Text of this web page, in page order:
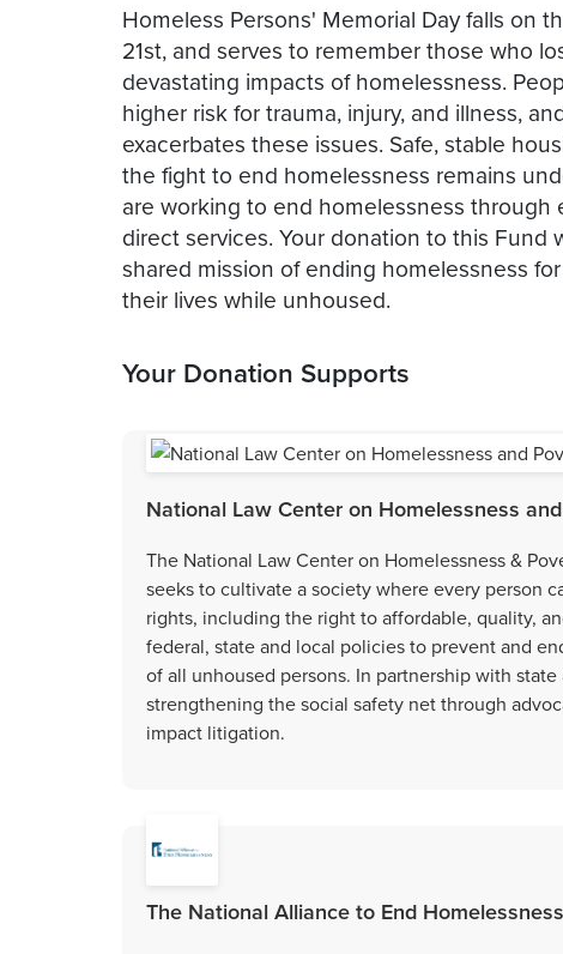
Homeless Persons' Memorial Day falls on
21st, and serves to remember those who
devastating impacts of homelessness.
higher risk for trauma, injury, and illness,
exacerbates these issues. Safe, stable
the fight to end homelessness remains
are working to end homelessness through
direct services. Your donation to this
shared mission of ending homelessness
their lives while unhoused.
Your Donation Supports
National Law Center on Homelessness
The National Law Center on Homelessness &
seeks to cultivate a society where every person
rights, including the right to affordable, quality,
federal, state and local policies to prevent and
of all unhoused persons. In partnership with
strengthening the social safety net through
impact litigation.
The National Alliance to End